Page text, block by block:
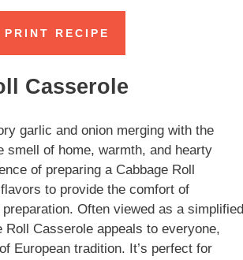
PRINT RECIPE
Casserole
garlic and onion merging with the
smell of home, warmth, and hearty
of preparing a Cabbage Roll
to provide the comfort of
Often viewed as a simplified
Casserole appeals to everyone,
European tradition. It’s perfect for